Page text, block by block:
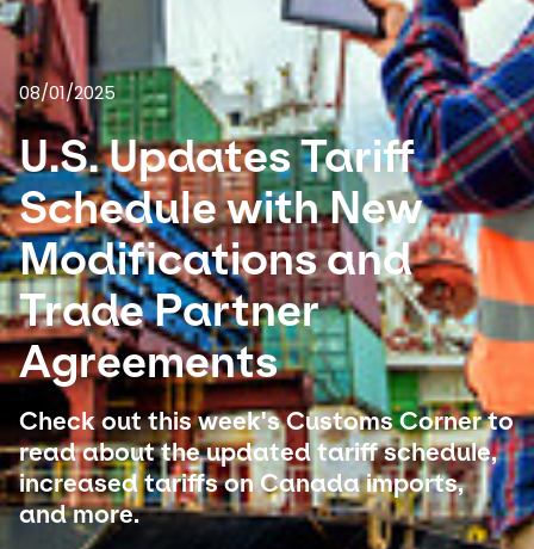
Select your country and language
USA - EN
08/01/2025
U.S. Updates Tariff
Schedule with New
Modifications and
Trade Partner
Agreements
Check out this week's Customs Corner to
read about the updated tariff schedule,
increased tariffs on Canada imports,
and more.